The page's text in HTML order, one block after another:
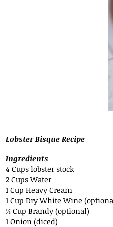
Lobster Bisque Recipe
Ingredients
4 Cups lobster stock
2 Cups Water
1 Cup Heavy Cream
1 Cup Dry White Wine
¼ Cup Brandy (optional)
1 Onion (diced)